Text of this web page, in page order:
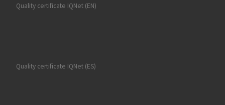
Quality certificate IQNet (EN)
Quality certificate IQNet (ES)